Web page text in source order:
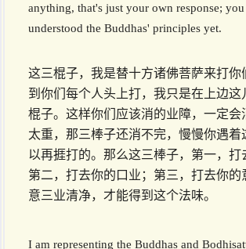
anything, that's just your own response;
understood the Buddhas' principles yet.
这三棍子，我是替十方诸佛菩萨来打你
到你们每个人头上打，我只是在上边这
棍子。这样你们应该消的业障，一定会
太重，那三棒子还消不完，慢慢你遇着
以再捱打的。那么这三棒子，第一，打
第二，打去你的口业；第三，打去你的
意三业清净，才能得到这个法味。
I am representing the Buddhas and